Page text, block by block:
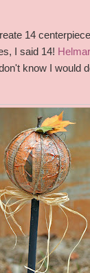
14
I said 14! Helmar
know I would